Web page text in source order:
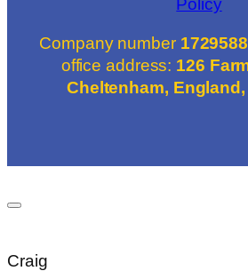
Policy
Company number
office address: 126
Cheltenham, England,
Craig